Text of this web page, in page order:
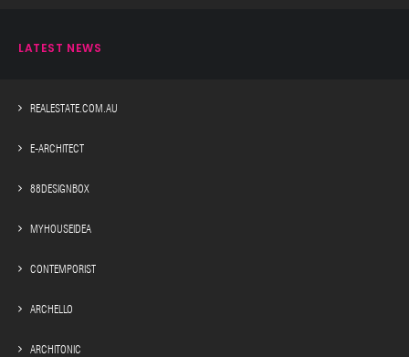
LATEST NEWS
REALESTATE.COM.AU
E-ARCHITECT
88DESIGNBOX
MYHOUSEIDEA
CONTEMPORIST
ARCHELLO
ARCHITONIC